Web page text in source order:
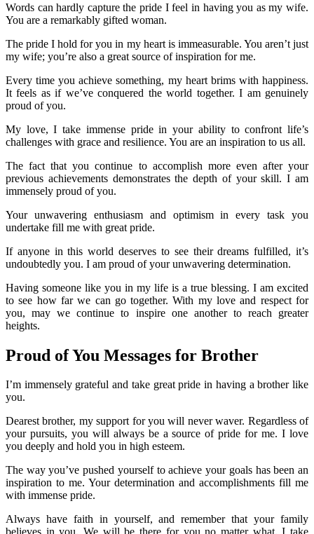
Words can hardly capture the pride I feel in having you as my wife.
You are a remarkably gifted woman.
The pride I hold for you in my heart is immeasurable. You aren’t just
my wife; you’re also a great source of inspiration for me.
Every time you achieve something, my heart brims with happiness.
It feels as if we’ve conquered the world together. I am genuinely
proud of you.
My love, I take immense pride in your ability to confront life’s
challenges with grace and resilience. You are an inspiration to us all.
The fact that you continue to accomplish more even after your
previous achievements demonstrates the depth of your skill. I am
immensely proud of you.
Your unwavering enthusiasm and optimism in every task you
undertake fill me with great pride.
If anyone in this world deserves to see their dreams fulfilled, it’s
undoubtedly you. I am proud of your unwavering determination.
Having someone like you in my life is a true blessing. I am excited
to see how far we can go together. With my love and respect for
you, may we continue to inspire one another to reach greater
heights.
Proud of You Messages for Brother
I’m immensely grateful and take great pride in having a brother like
you.
Dearest brother, my support for you will never waver. Regardless of
your pursuits, you will always be a source of pride for me. I love
you deeply and hold you in high esteem.
The way you’ve pushed yourself to achieve your goals has been an
inspiration to me. Your determination and accomplishments fill me
with immense pride.
Always have faith in yourself, and remember that your family